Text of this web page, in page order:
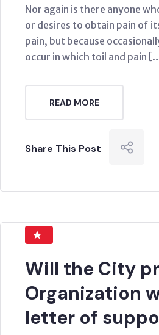
Nor again is there anyone
or desires to obtain pain of
pain, but because
occur in which toil and pain
READ MORE
Share This Post
Will the City
Organization
letter of